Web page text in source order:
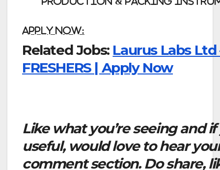
Apply Now:
Related Jobs: Laurus Labs
FRESHERS | Apply Now
Like what you’re seeing and
useful, would love to hear
comment section. Do share,